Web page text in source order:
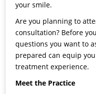
your smile.
Are you planning to
consultation? Before
questions you want to
prepared can equip
treatment experience.
Meet the Practice